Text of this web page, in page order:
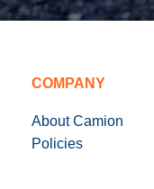
COMPANY
About Camion
Policies